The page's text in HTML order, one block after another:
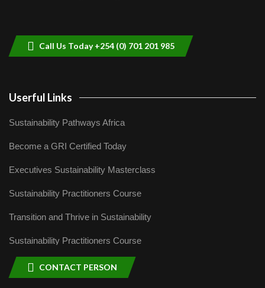
Call Us Today +254 (0) 701 201 985
Userful Links
Sustainability Pathways Africa
Become a GRI Certified Today
Executives Sustainability Masterclass
Sustainability Practitioners Course
Transition and Thrive in Sustainability
Sustainability Practitioners Course
CONTACT PERSON